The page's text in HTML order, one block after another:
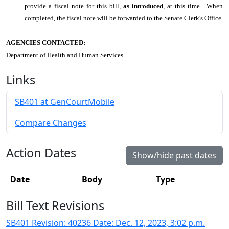
provide a fiscal note for this bill, as introduced, at this time. When
completed, the fiscal note will be forwarded to the Senate Clerk's Office.
AGENCIES CONTACTED:
Department of Health and Human Services
Links
SB401 at GenCourtMobile
Compare Changes
Action Dates Show/hide past dates
Date Body Type
Bill Text Revisions
SB401 Revision: 40236 Date: Dec. 12, 2023, 3:02 p.m.